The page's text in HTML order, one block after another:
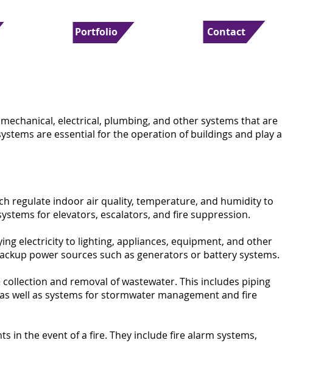
Portfolio Contact
electrical, plumbing, and other systems that are
are essential for the operation of buildings and play a
regulate indoor air quality, temperature, and humidity to
for elevators, escalators, and fire suppression.
electricity to lighting, appliances, equipment, and other
power sources such as generators or battery systems.
and removal of wastewater. This includes piping
well as systems for stormwater management and fire
in the event of a fire. They include fire alarm systems,